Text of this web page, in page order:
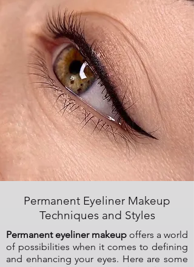
Permanent Eyeliner Makeup
Techniques and Styles
Permanent eyeliner makeup offers a world
of possibilities when it comes to defining
and enhancing your eyes. Here are some